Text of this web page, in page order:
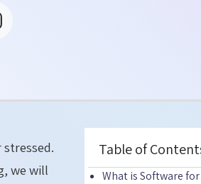
we will
Table of
Whatis Software